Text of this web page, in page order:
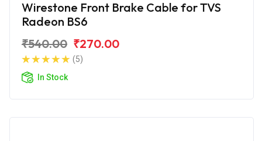
Wirestone Front Brake Cable for TVS
Radeon BS6
₹540.00 ₹270.00
(5)
In Stock